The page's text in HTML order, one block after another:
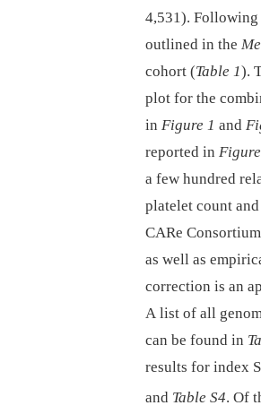
4,531).
outlined in the
cohort (Table 1).
plot for the
in Figure 1 and
reported in
a few hundred
platelet count
CARe
as well as
correction is an
A list of all
can be found in
results for index
and Table S4. Of